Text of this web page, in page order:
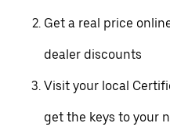
Get a real price
dealer discounts
Visit your local
get the keys to your